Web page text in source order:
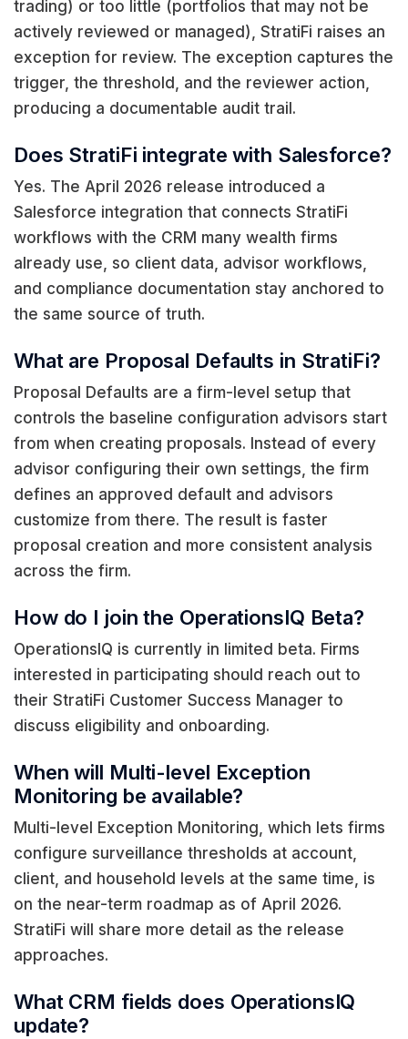
trading) or too little (portfolios that may not be
actively reviewed or managed), StratiFi raises an
exception for review. The exception captures the
trigger, the threshold, and the reviewer action,
producing a documentable audit trail.
Does StratiFi integrate with Salesforce?
Yes. The April 2026 release introduced a
Salesforce integration that connects StratiFi
workflows with the CRM many wealth firms
already use, so client data, advisor workflows,
and compliance documentation stay anchored to
the same source of truth.
What are Proposal Defaults in StratiFi?
Proposal Defaults are a firm-level setup that
controls the baseline configuration advisors start
from when creating proposals. Instead of every
advisor configuring their own settings, the firm
defines an approved default and advisors
customize from there. The result is faster
proposal creation and more consistent analysis
across the firm.
How do I join the OperationsIQ Beta?
OperationsIQ is currently in limited beta. Firms
interested in participating should reach out to
their StratiFi Customer Success Manager to
discuss eligibility and onboarding.
When will Multi-level Exception
Monitoring be available?
Multi-level Exception Monitoring, which lets firms
configure surveillance thresholds at account,
client, and household levels at the same time, is
on the near-term roadmap as of April 2026.
StratiFi will share more detail as the release
approaches.
What CRM fields does OperationsIQ
update?